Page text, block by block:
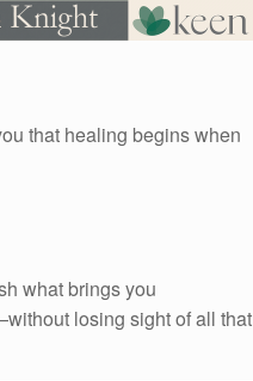
that healing begins when
what brings you
losing sight of all that